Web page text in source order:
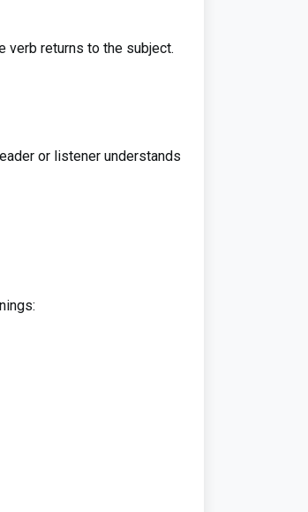
verb returns to the subject.
or listener understands